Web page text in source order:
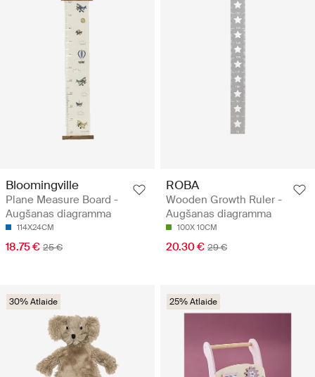
Bloomingville
Plane Measure Board -
Augšanas diagramma
114X24CM
18.75 € 25 €
ROBA
Wooden Growth Ruler -
Augšanas diagramma
100X 10CM
20.30 € 29 €
30% Atlaide 25% Atlaide